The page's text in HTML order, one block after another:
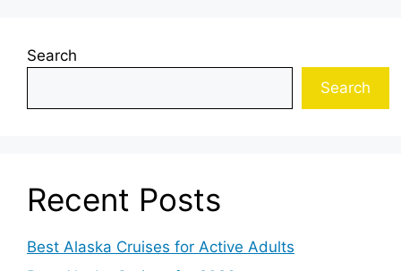
Search
Search
Recent Posts
Best Alaska Cruises for Active Adults